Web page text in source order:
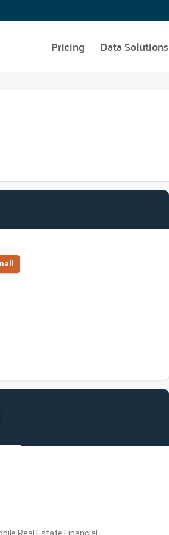
Pricing Data Solutions